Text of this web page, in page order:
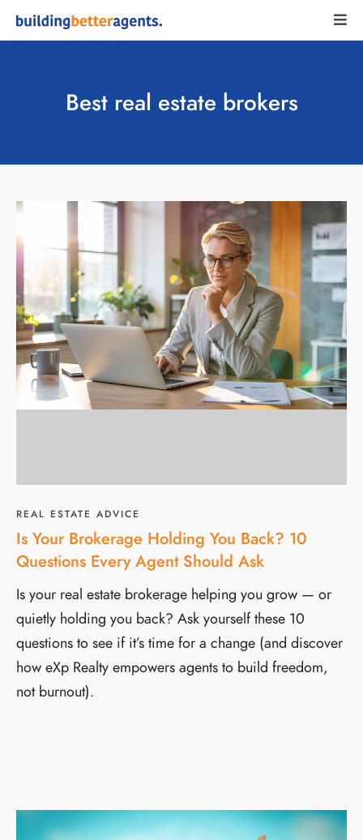
Best real estate brokers
REAL ESTATE ADVICE
Is Your Brokerage Holding You Back? 10
Questions Every Agent Should Ask
Is your real estate brokerage helping you grow — or
quietly holding you back? Ask yourself these 10
questions to see if it’s time for a change (and discover
how eXp Realty empowers agents to build freedom,
not burnout).